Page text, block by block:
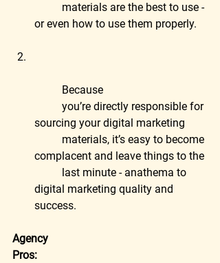
or even how to use them properly.
	Because
sourcing your digital marketing
complacent and leave things to the
digital marketing quality and
success.
Agency
Pros: